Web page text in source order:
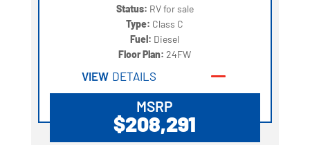
Status: RV for sale
Type: Class C
Fuel: Diesel
Floor Plan:24FW
VIEW DETAILS
MSRP
$208,291